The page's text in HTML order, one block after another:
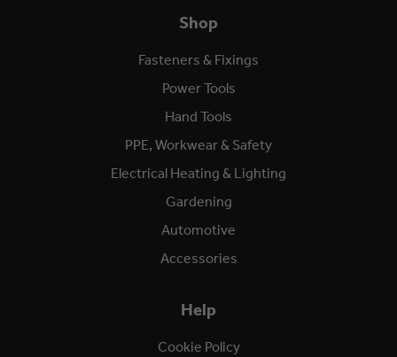
Shop
Fasteners & Fixings
Power Tools
Hand Tools
PPE, Workwear & Safety
Electrical Heating & Lighting
Gardening
Automotive
Accessories
Help
Cookie Policy